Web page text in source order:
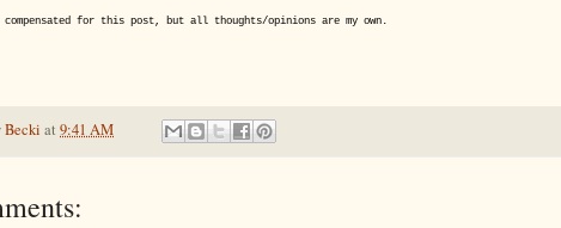
compensated for this post, but all thoughts/opinions are my own.
Becki at 9:41 AM